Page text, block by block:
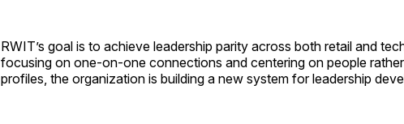
RWIT’s goal is to achieve leadership parity across both retail and
focusing on one-on-one connections and centering on people
profiles, the organization is building a new system for leadership